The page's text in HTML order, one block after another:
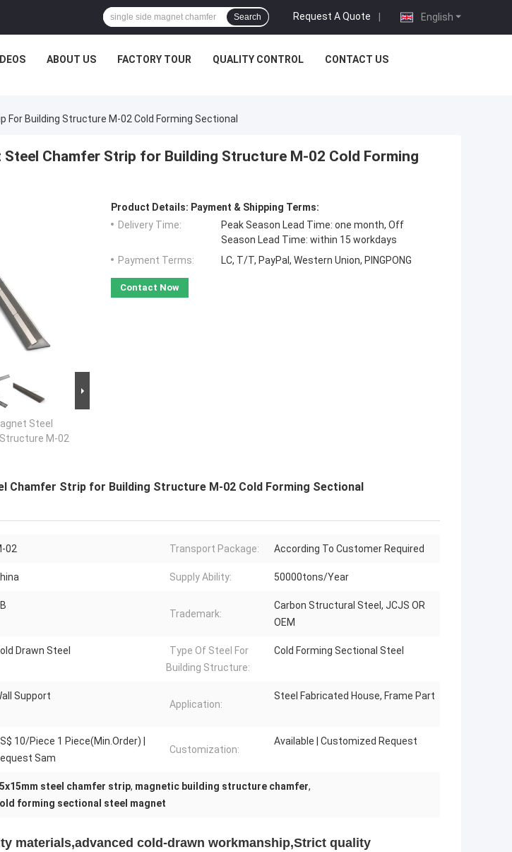
English
Request A Quote |
Search
ABOUT US FACTORY TOUR QUALITY CONTROL CONTACT US
Building Structure M-02 Cold Forming Sectional
Steel Chamfer Strip for Building Structure M-02 Cold Forming
Steel
M-02
Product Details: Payment & Shipping Terms:
Delivery Time:
Peak Season Lead Time: one month, Off
Season Lead Time: within 15 workdays
Payment Terms:
LC, T/T, PayPal, Western Union, PINGPONG
Contact Now
Chamfer Strip for Building Structure M-02 Cold Forming Sectional
02 Transport Package: According To Customer Required
Supply Ability: 50000tons/Year
Trademark:
Carbon Structural Steel, JCJS OR
OEM
Drawn Steel
Type Of Steel For
Building Structure:
Cold Forming Sectional Steel
Support
Application:
Steel Fabricated House, Frame Part
10/Piece 1 Piece(Min.Order) |
Sam
Customization:
Available | Customized Request
steel chamfer strip, magnetic building structure chamfer,
forming sectional steel magnet
materials,advanced cold-drawn workmanship,Strict quality